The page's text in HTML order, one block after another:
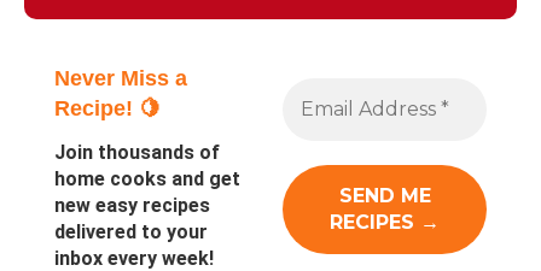
Never Miss a
Recipe! 🍋
Join thousands of
home cooks and get
new easy recipes
delivered to your
inbox every week!